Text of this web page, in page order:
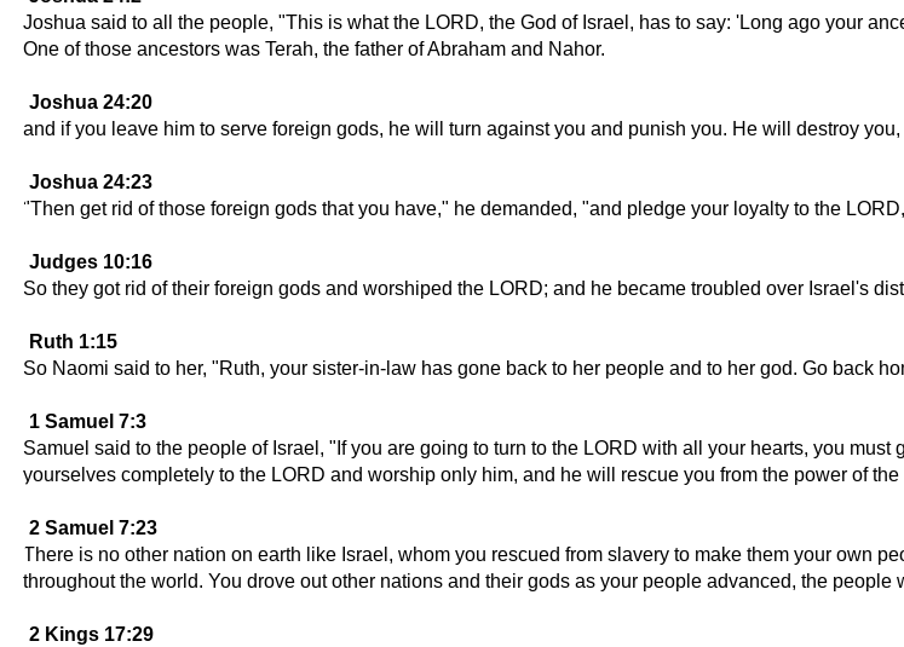
Joshua said to all the people, "This is what the LORD, the God of Israel, has to say: 'Long ago your
One of those ancestors was Terah, the father of Abraham and Nahor.
Joshua 24:20
and if you leave him to serve foreign gods, he will turn against you and punish you. He will destroy
Joshua 24:23
"Then get rid of those foreign gods that you have," he demanded, "and pledge your loyalty to the
Judges 10:16
So they got rid of their foreign gods and worshiped the LORD; and he became troubled over Israel's
Ruth 1:15
So Naomi said to her, "Ruth, your sister-in-law has gone back to her people and to her god. Go back
1 Samuel 7:3
Samuel said to the people of Israel, "If you are going to turn to the LORD with all your hearts, you
yourselves completely to the LORD and worship only him, and he will rescue you from the power of
2 Samuel 7:23
There is no other nation on earth like Israel, whom you rescued from slavery to make them your own
throughout the world. You drove out other nations and their gods as your people advanced, the people
2 Kings 17:29